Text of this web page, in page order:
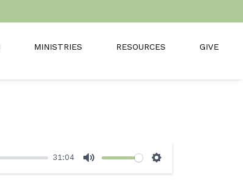
MINISTRIES RESOURCES GIVE
31:04
Mute Settings